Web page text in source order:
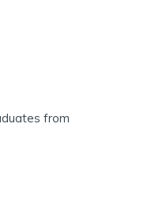
from